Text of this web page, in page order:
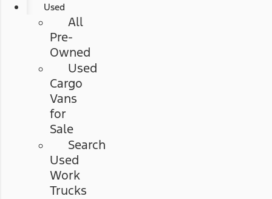
Used
All
Pre-
Owned
Used
Cargo
Vans
for
Sale
Search
Used
Work
Trucks